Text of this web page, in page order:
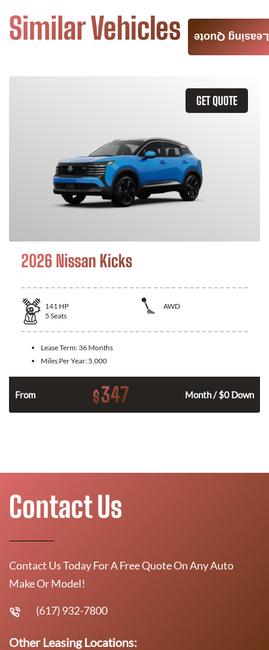
Similar Vehicles
GET QUOTE
2026 Nissan Kicks
141 HP
AWD
5 Seats
Lease Term: 36 Months
Miles Per Year: 5,000
From $347 Month / $0 Down
Leasing Quote
Contact Us
Contact Us Today For A Free Quote On Any Auto
Make Or Model!
(617) 932-7800
Other Leasing Locations: